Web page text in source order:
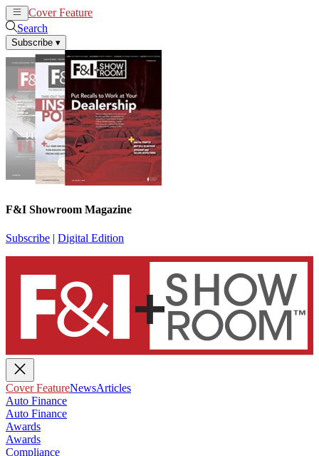
Cover Feature
Search
Subscribe ▾
F&I Showroom Magazine
Subscribe | Digital Edition
Cover FeatureNewsArticles
Auto Finance
Auto Finance
Awards
Awards
Compliance